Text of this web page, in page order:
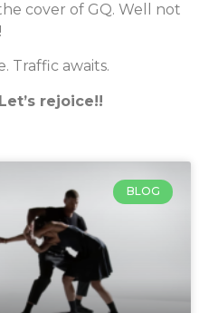
cover of GQ. Well not
Traffic awaits.
rejoice!!
BLOG